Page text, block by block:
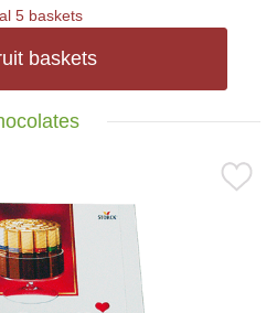
5 baskets
baskets